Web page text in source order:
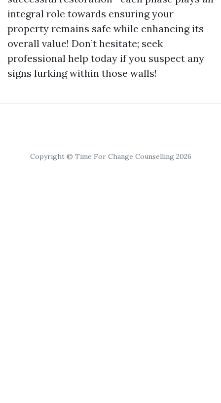
integral role towards ensuring your
property remains safe while enhancing its
overall value! Don’t hesitate; seek
professional help today if you suspect any
signs lurking within those walls!
Copyright © Time For Change Counselling 2026